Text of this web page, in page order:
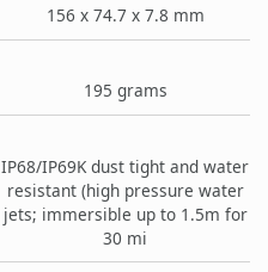
156 x 74.7 x 7.8 mm
195 grams
IP68/IP69K dust tight and water
resistant (high pressure water
jets; immersible up to 1.5m for
30 mi